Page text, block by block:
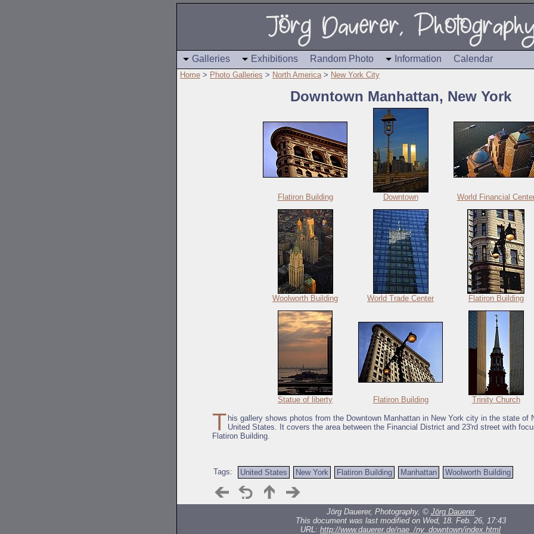
Galleries Exhibitions Random Photo Information Calendar
Home > Photo Galleries > North America> New York City
Downtown Manhattan, New York
Flatiron Building Downtown World Financial
Woolworth Building World Trade Center Flatiron Building
Statue of liberty Flatiron Building Trinity Church
T his gallery shows photos from the Downtown Manhattan in New York city in the state of
United States. It covers the area between the Financial District and 23'rd street with
Flatiron Building.
Tags: United States New York Flatiron Building Manhattan Woolworth Building
Jörg Dauerer, Photography, © Jörg Dauerer
This document was last modified on Wed, 18. Feb. 26, 17:43
URL: http://www.dauerer.de/nae_/ny_downtown/index.html